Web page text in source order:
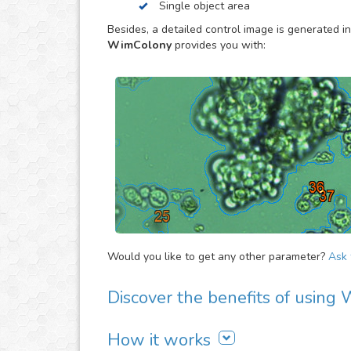
to estimate the overall evolution of the assay,
proliferation activity of large cell/bacteria
specially made to provide you the objective
Single object area
Besides, a detailed control image is generated
WimColony provides you with:
Would you like to get any other parameter? Ask
Discover the benefits of using
It is easy to use, fast and automated. Just
How it works